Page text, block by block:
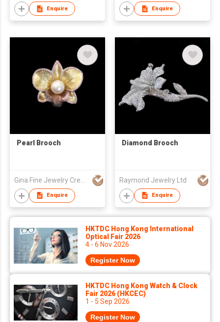
Enquire Enquire
Pearl Brooch
Enquire
Diamond Brooch
Raymond Jewelry Ltd
Enquire
HKTDC Hong Kong International
Optical Fair 2026
4 - 6 Nov 2026
Register Now
HKTDC Hong Kong Watch & Clock
Fair 2026 (HKCEC)
1 - 5 Sep 2026
Register Now